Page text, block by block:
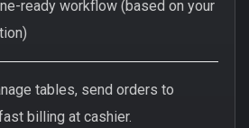
ready workflow (based on your
tables, send orders to
billing at cashier.